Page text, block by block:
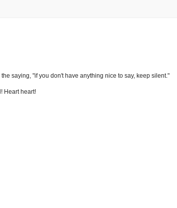
saying, "if you don't have anything nice to say, keep silent."
Heart heart!